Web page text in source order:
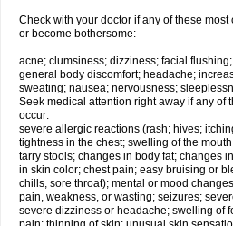
Check with your doctor if any of these
or become bothersome:
acne; clumsiness; dizziness; facial
general body discomfort; headache;
sweating; nausea; nervousness;
Seek medical attention right away if any of
occur:
severe allergic reactions (rash; hives;
tightness in the chest; swelling of the
tarry stools; changes in body fat; changes
in skin color; chest pain; easy bruising or
chills, sore throat); mental or mood
pain, weakness, or wasting; seizures;
severe dizziness or headache; swelling of